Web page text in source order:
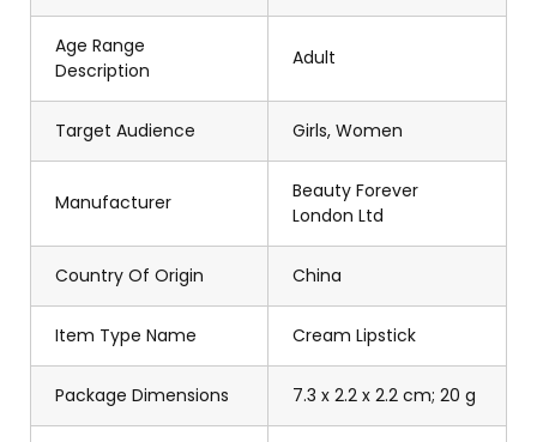
Age Range
Description
Adult
Target Audience Girls, Women
Manufacturer
Beauty Forever
London Ltd
Country Of Origin China
Item Type Name Cream Lipstick
Package Dimensions 7.3 x 2.2 x 2.2 cm; 20 g